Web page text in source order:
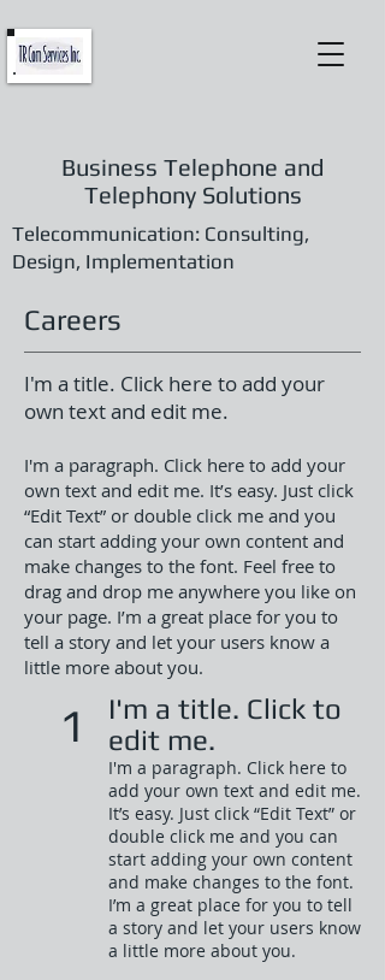
Business Telephone and
Telephony Solutions
Telecommunication: Consulting,
Design, Implementation
Careers
I'm a title. Click here to add your
own text and edit me.
I'm a paragraph. Click here to add your
own text and edit me. It’s easy. Just click
“Edit Text” or double click me and you
can start adding your own content and
make changes to the font. Feel free to
drag and drop me anywhere you like on
your page. I’m a great place for you to
tell a story and let your users know a
little more about you.
1
I'm a title. Click to
edit me.
I'm a paragraph. Click here to
add your own text and edit me.
It’s easy. Just click “Edit Text” or
double click me and you can
start adding your own content
and make changes to the font.
I’m a great place for you to tell
a story and let your users know
a little more about you.​